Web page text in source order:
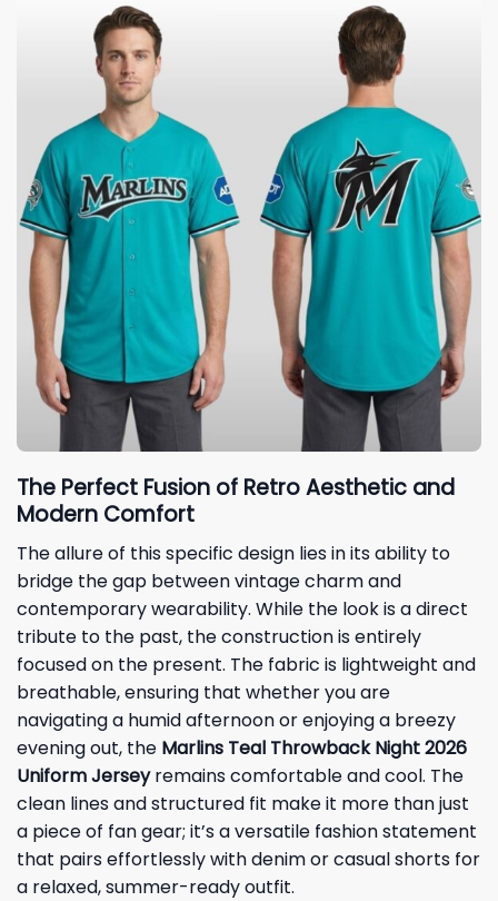
The Perfect Fusion of Retro Aesthetic and
Modern Comfort
The allure of this specific design lies in its ability to
bridge the gap between vintage charm and
contemporary wearability. While the look is a direct
tribute to the past, the construction is entirely
focused on the present. The fabric is lightweight and
breathable, ensuring that whether you are
navigating a humid afternoon or enjoying a breezy
evening out, the Marlins Teal Throwback Night 2026
Uniform Jerseyremains comfortable and cool. The
clean lines and structured fit make it more than just
a piece of fan gear; it’s a versatile fashion statement
that pairs effortlessly with denim or casual shorts for
a relaxed, summer-ready outfit.